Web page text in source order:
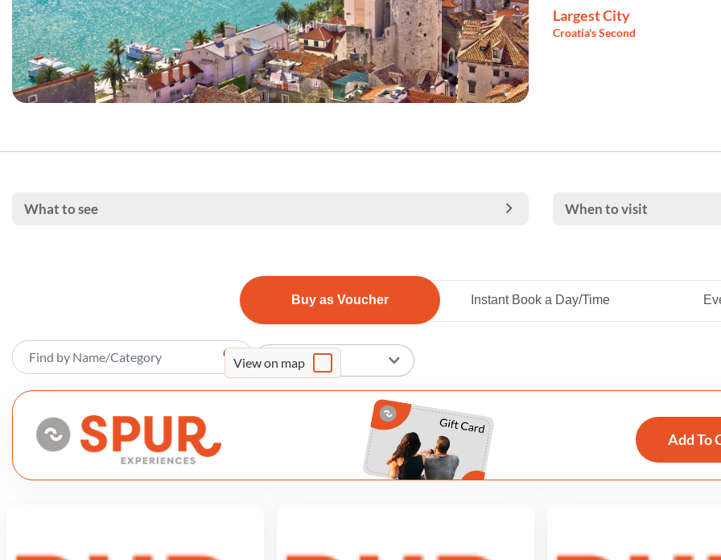
Largest City
Croatia's Second
What to see When to visit
Buy as Voucher Instant Book a Day/Time
View on map
Sort By
Add To